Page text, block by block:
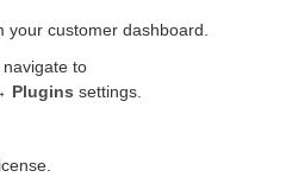
your customer dashboard.
to
Plugins settings.